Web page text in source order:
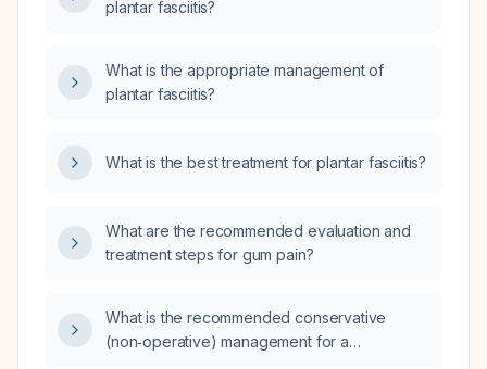
plantar fasciitis?
What is the appropriate management of
plantar fasciitis?
What is the best treatment for plantar fasciitis?
What are the recommended evaluation and
treatment steps for gum pain?
What is the recommended conservative
(non‑operative) management for a